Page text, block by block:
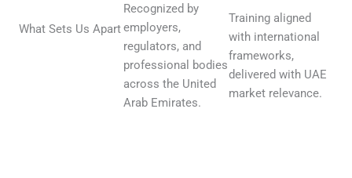
What Sets Us Apart
Recognized by
employers,
regulators, and
professional bodies
across the United
Arab Emirates.
Training aligned
with international
frameworks,
delivered with UAE
market relevance.